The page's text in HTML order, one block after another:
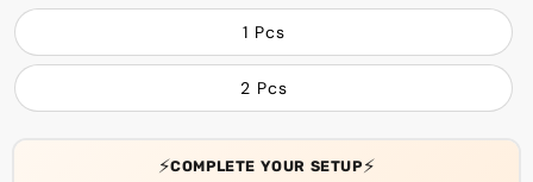
1 Pcs
2 Pcs
⚡COMPLETE YOUR SETUP⚡